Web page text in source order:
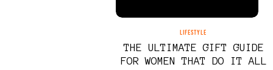
THE ULTIMATE GIFT GUIDE
FOR WOMEN THAT DO IT ALL
LIFESTYLE